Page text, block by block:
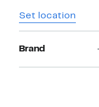
Set location
Brand